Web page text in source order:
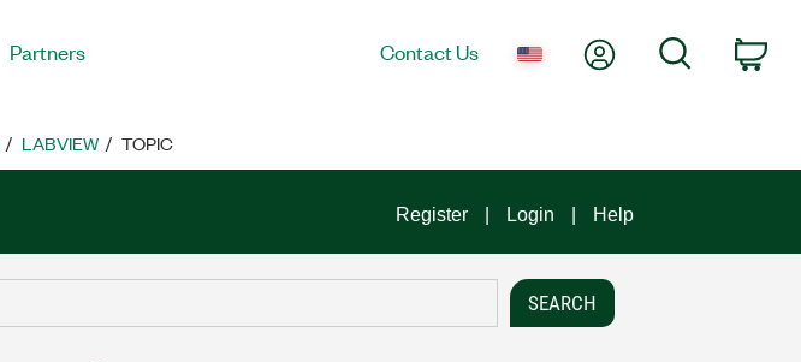
Partners Contact Us My AccountSearch
LABVIEW TOPIC
Register Login Help